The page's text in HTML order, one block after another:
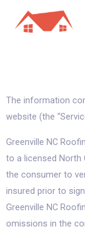
The information
website (the
Greenville NC
to a licensed
the consumer to
insured prior to
Greenville NC
omissions in the